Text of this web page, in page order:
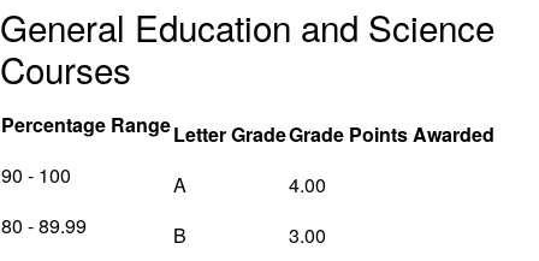
General Education and Science
Courses
Percentage RangeLetter GradeGrade Points Awarded
90 - 100
A
4.00
80 - 89.99
B
3.00